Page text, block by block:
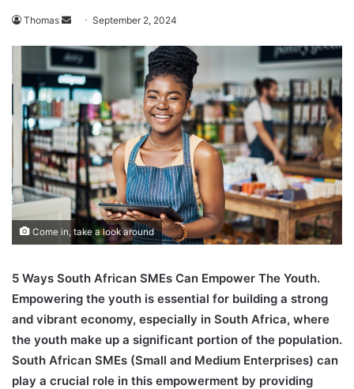
Thomas
Send
email
September 2, 2024
Come in, take a look around
5 Ways South African SMEs Can Empower The Youth.
Empowering the youth is essential for building a strong
and vibrant economy, especially in South Africa, where
the youth make up a significant portion of the population.
South African SMEs (Small and Medium Enterprises) can
play a crucial role in this empowerment by providing